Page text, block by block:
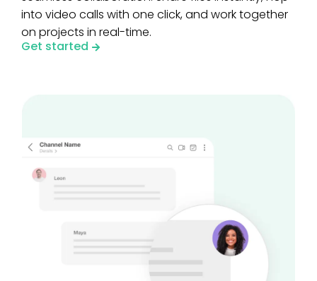
into video calls with one click, and work together
on projects in real-time.
Get started